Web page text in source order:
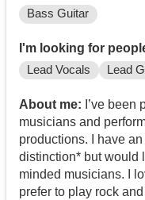
Bass Guitar
I'm looking for
Lead Vocals Lead
About me: I’ve
musicians and performed and
productions. I have an A- level in music performance
distinction* but would
minded musicians. I
prefer to play rock